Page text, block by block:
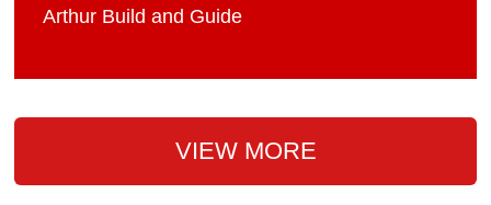
Arthur Build and Guide
VIEW MORE